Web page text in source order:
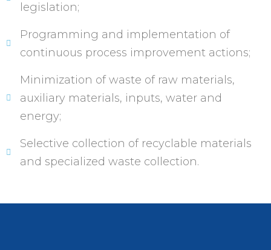
legislation;
Programming and implementation of
continuous process improvement actions;
Minimization of waste of raw materials,
auxiliary materials, inputs, water and
energy;
Selective collection of recyclable materials
and specialized waste collection.